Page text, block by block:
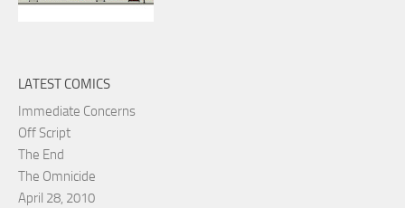
LATEST COMICS
Immediate Concerns
Off Script
The End
The Omnicide
April 28, 2010